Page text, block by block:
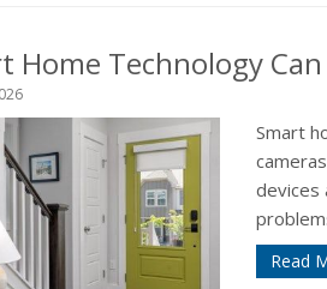
Home Technology
Smart
devices
Read